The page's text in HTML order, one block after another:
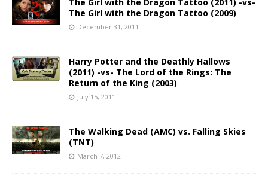
The Girl with the Dragon Tattoo (2009)
December 31, 2011
Harry Potter and the Deathly Hallows
(2011) -vs- The Lord of the Rings: The
Return of the King (2003)
July 15, 2011
The Walking Dead (AMC) vs. Falling Skies
(TNT)
March 7, 2012